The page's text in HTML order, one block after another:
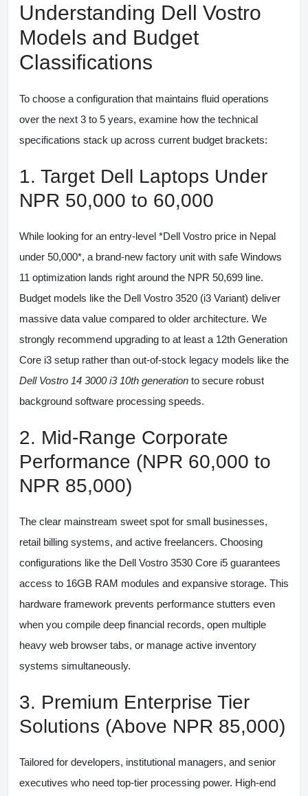
Understanding Dell Vostro
Models and Budget
Classifications
To choose a configuration that maintains fluid operations
over the next 3 to 5 years, examine how the technical
specifications stack up across current budget brackets:
1. Target Dell Laptops Under
NPR 50,000 to 60,000
While looking for an entry-level *Dell Vostro price in Nepal
under 50,000*, a brand-new factory unit with safe Windows
11 optimization lands right around the NPR 50,699 line.
Budget models like the Dell Vostro 3520 (i3 Variant) deliver
massive data value compared to older architecture. We
strongly recommend upgrading to at least a 12th Generation
Core i3 setup rather than out-of-stock legacy models like the
Dell Vostro 14 3000 i3 10th generation to secure robust
background software processing speeds.
2. Mid-Range Corporate
Performance (NPR 60,000 to
NPR 85,000)
The clear mainstream sweet spot for small businesses,
retail billing systems, and active freelancers. Choosing
configurations like the Dell Vostro 3530 Core i5 guarantees
access to 16GB RAM modules and expansive storage. This
hardware framework prevents performance stutters even
when you compile deep financial records, open multiple
heavy web browser tabs, or manage active inventory
systems simultaneously.
3. Premium Enterprise Tier
Solutions (Above NPR 85,000)
Tailored for developers, institutional managers, and senior
executives who need top-tier processing power. High-end